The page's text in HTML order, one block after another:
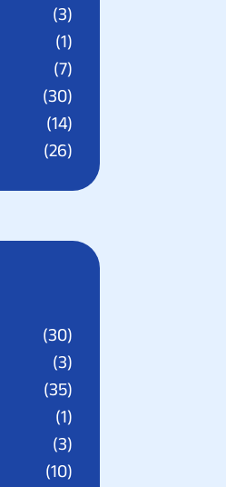
(3)
(1)
(7)
(30)
(14)
(26)
(30)
(3)
(35)
(1)
(3)
(10)